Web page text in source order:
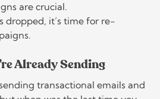
are crucial.
dropped, it’s time for re-
Already Sending
transactional emails and